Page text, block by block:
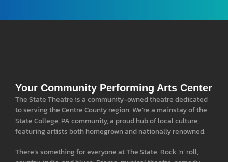
Your Community Performing Arts Center
The State Theatre is a community-owned theatre dedicated
to serving the Centre County region. We’re a mainstay of the
State College, PA community, a proud hub of local culture,
featuring artists both homegrown and nationally renowned.
There’s something for everyone at The State. Rock ‘n’ roll,